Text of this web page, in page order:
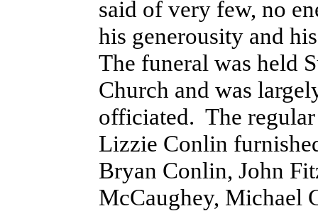
said of very few, no
his generousity and
The funeral was held
Church and was
officiated. The
Lizzie Conlin
Bryan Conlin, John
McCaughey, Michael